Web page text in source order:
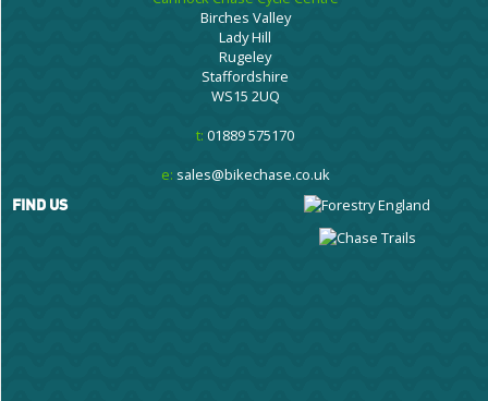
Birches Valley
Lady Hill
Rugeley
Staffordshire
WS15 2UQ
t: 01889 575170
e: sales@bikechase.co.uk
FIND US